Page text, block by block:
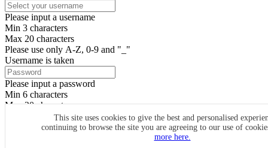
This site uses cookies to give the best and personalised
continuing to browse the site you are agreeing to our use of
more here.
Please input a username
Min 3 characters
Max 20 characters
Please use only A-Z, 0-9 and "_"
Username is taken
Please input a password
Min 6 characters
Max 20 characters
By clicking the icons, you agree toCircleMe terms & conditions
SIGN UP
Already have an account? Login Now